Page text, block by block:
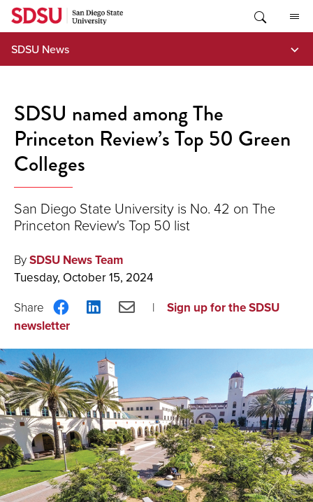
Skip
content
SDSU News
SDSU named among The
Princeton Review’s Top 50 Green
Colleges
San Diego State University is No. 42 on The
Princeton Review's Top 50 list
BySDSU News Team
Tuesday, October 15, 2024
Share
on
ShareShare
Sign up for the SDSU
newsletter